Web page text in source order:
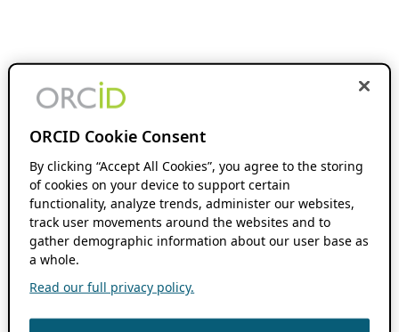
ORCID Cookie Consent
By clicking “Accept All Cookies”, you agree to the storing
of cookies on your device to support certain
functionality, analyze trends, administer our websites,
track user movements around the websites and to
gather demographic information about our user base as
a whole.
Read our full privacy policy.